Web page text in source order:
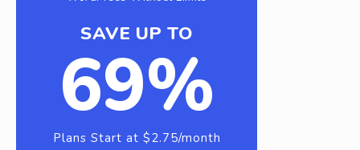
SAVE UP TO
69%
Plans Start at $2.75/month